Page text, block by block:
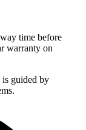
time before
warranty on
is guided by